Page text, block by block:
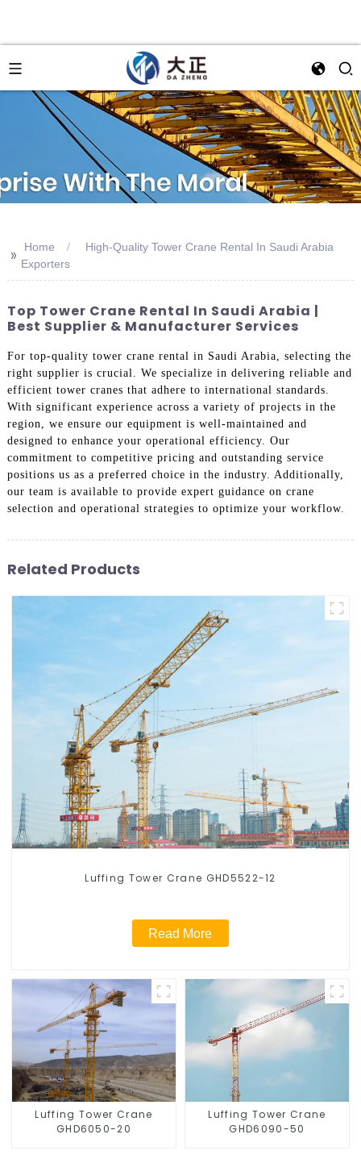
>> Home
High-Quality Tower Crane Rental In Saudi Arabia
Exporters
Top Tower Crane Rental In Saudi Arabia |
Best Supplier & Manufacturer Services
For top-quality tower crane rental in Saudi Arabia, selecting the
right supplier is crucial. We specialize in delivering reliable and
efficient tower cranes that adhere to international standards.
With significant experience across a variety of projects in the
region, we ensure our equipment is well-maintained and
designed to enhance your operational efficiency. Our
commitment to competitive pricing and outstanding service
positions us as a preferred choice in the industry. Additionally,
our team is available to provide expert guidance on crane
selection and operational strategies to optimize your workflow.
Related Products
Luffing Tower Crane GHD5522-12
Read More
Luffing Tower Crane
GHD6050-20
Luffing Tower Crane
GHD6090-50